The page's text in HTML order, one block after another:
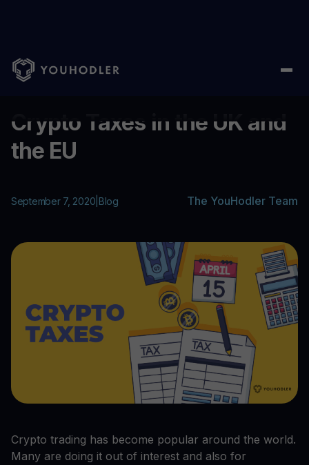
Home Blog/ Crypto Taxes in the UK and the EU
Crypto Taxes in the UK and
the EU
September 7, 2020 Blog The YouHodler Team
Crypto trading has become popular around the world.
Many are doing it out of interest and also for